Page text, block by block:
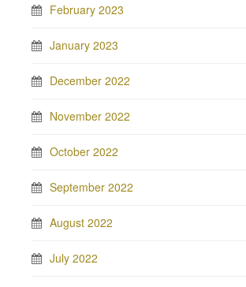
February 2023
January 2023
December 2022
November 2022
October 2022
September 2022
August 2022
July 2022